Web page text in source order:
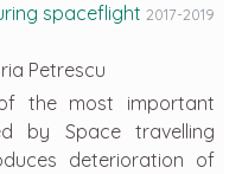
spaceflight 2017-2019
Petrescu
the most important
by Space travelling
deterioration of